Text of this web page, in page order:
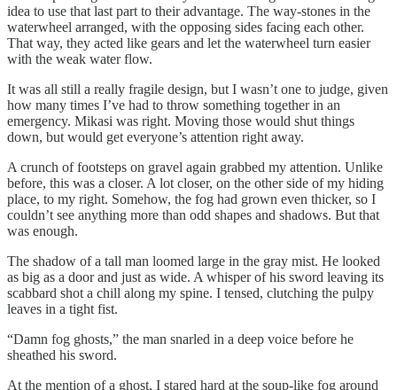
idea to use that last part to their advantage. The way-stones in the
waterwheel arranged, with the opposing sides facing each other.
That way, they acted like gears and let the waterwheel turn easier
with the weak water flow.
It was all still a really fragile design, but I wasn’t one to judge, given
how many times I’ve had to throw something together in an
emergency. Mikasi was right. Moving those would shut things
down, but would get everyone’s attention right away.
A crunch of footsteps on gravel again grabbed my attention. Unlike
before, this was a closer. A lot closer, on the other side of my hiding
place, to my right. Somehow, the fog had grown even thicker, so I
couldn’t see anything more than odd shapes and shadows. But that
was enough.
The shadow of a tall man loomed large in the gray mist. He looked
as big as a door and just as wide. A whisper of his sword leaving its
scabbard shot a chill along my spine. I tensed, clutching the pulpy
leaves in a tight fist.
“Damn fog ghosts,” the man snarled in a deep voice before he
sheathed his sword.
At the mention of a ghost, I stared hard at the soup-like fog around